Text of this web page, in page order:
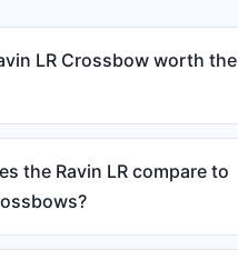
LR Crossbow worth the
the Ravin LR compare to